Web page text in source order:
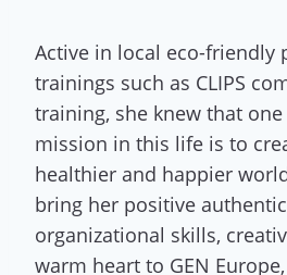
Active in local eco-friendly
trainings such as CLIPS
training, she knew that
mission in this life is to
healthier and happier
bring her positive
organizational skills,
warm heart to GEN